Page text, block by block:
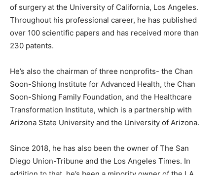
of surgery at the University of California, Los Angeles.
Throughout his professional career, he has published
over 100 scientific papers and has received more than
230 patents.
He’s also the chairman of three nonprofits- the Chan
Soon-Shiong Institute for Advanced Health, the Chan
Soon-Shiong Family Foundation, and the Healthcare
Transformation Institute, which is a partnership with
Arizona State University and the University of Arizona.
Since 2018, he has also been the owner of The San
Diego Union-Tribune and the Los Angeles Times. In